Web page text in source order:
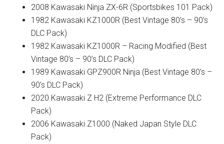
2008 Kawasaki Ninja ZX-6R (Sportsbikes 101 Pack)
1982 Kawasaki KZ1000R (Best Vintage 80’s – 90’s
DLC Pack)
1982 Kawasaki KZ1000R – Racing Modified (Best
Vintage 80’s – 90’s DLC Pack)
1989 Kawasaki GPZ900R Ninja (Best Vintage 80’s –
90’s DLC Pack)
2020 Kawasaki Z H2 (Extreme Performance DLC
Pack)
2006 Kawasaki Z1000 (Naked Japan Style DLC
Pack)